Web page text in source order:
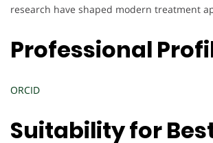
research have shaped modern treatment
Professional
ORCID
Suitability for